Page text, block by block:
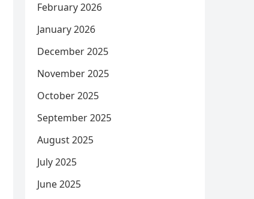
February 2026
January 2026
December 2025
November 2025
October 2025
September 2025
August 2025
July 2025
June 2025